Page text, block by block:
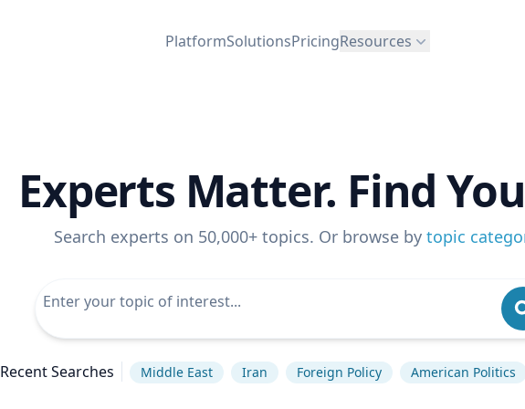
PlatformSolutionsPricingResources
Experts Matter. Find
Search experts on 50,000+ topics. Or browse by topic
Recent Searches Middle East Iran Foreign Policy American Politics